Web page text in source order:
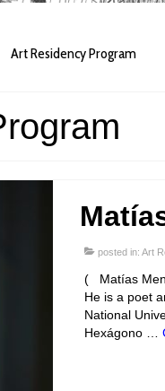
Art Residency Program
posted in: Art
( Matías
He is a poet
National
Hexágono …